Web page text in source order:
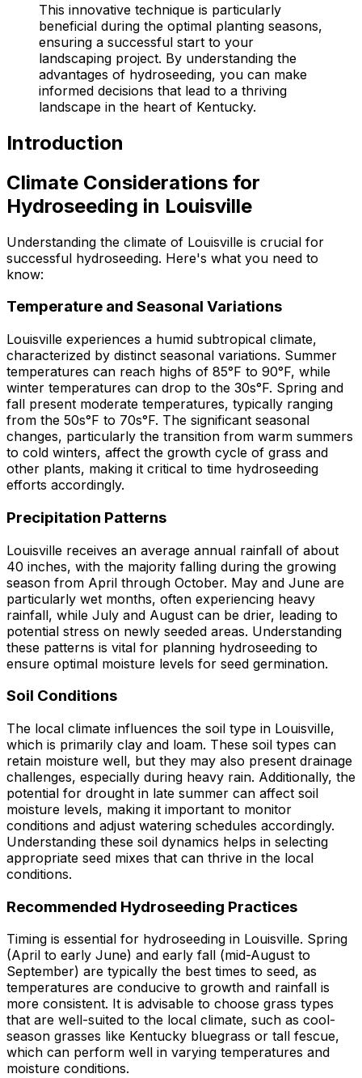
This innovative technique is particularly
beneficial during the optimal planting seasons,
ensuring a successful start to your
landscaping project. By understanding the
advantages of hydroseeding, you can make
informed decisions that lead to a thriving
landscape in the heart of Kentucky.
Introduction
Climate Considerations for
Hydroseeding in Louisville
Understanding the climate of Louisville is crucial for
successful hydroseeding. Here's what you need to
know:
Temperature and Seasonal Variations
Louisville experiences a humid subtropical climate,
characterized by distinct seasonal variations. Summer
temperatures can reach highs of 85°F to 90°F, while
winter temperatures can drop to the 30s°F. Spring and
fall present moderate temperatures, typically ranging
from the 50s°F to 70s°F. The significant seasonal
changes, particularly the transition from warm summers
to cold winters, affect the growth cycle of grass and
other plants, making it critical to time hydroseeding
efforts accordingly.
Precipitation Patterns
Louisville receives an average annual rainfall of about
40 inches, with the majority falling during the growing
season from April through October. May and June are
particularly wet months, often experiencing heavy
rainfall, while July and August can be drier, leading to
potential stress on newly seeded areas. Understanding
these patterns is vital for planning hydroseeding to
ensure optimal moisture levels for seed germination.
Soil Conditions
The local climate influences the soil type in Louisville,
which is primarily clay and loam. These soil types can
retain moisture well, but they may also present drainage
challenges, especially during heavy rain. Additionally, the
potential for drought in late summer can affect soil
moisture levels, making it important to monitor
conditions and adjust watering schedules accordingly.
Understanding these soil dynamics helps in selecting
appropriate seed mixes that can thrive in the local
conditions.
Recommended Hydroseeding Practices
Timing is essential for hydroseeding in Louisville. Spring
(April to early June) and early fall (mid-August to
September) are typically the best times to seed, as
temperatures are conducive to growth and rainfall is
more consistent. It is advisable to choose grass types
that are well-suited to the local climate, such as cool-
season grasses like Kentucky bluegrass or tall fescue,
which can perform well in varying temperatures and
moisture conditions.